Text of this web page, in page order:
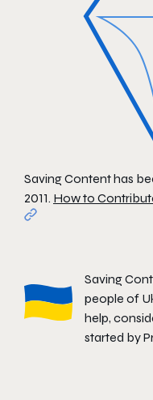
Saving Content has
2011. How to
Saving
people of
help,
started by